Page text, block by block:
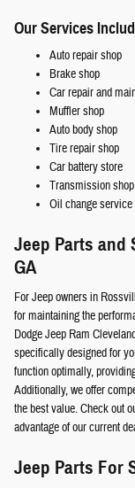
Our Services
Auto repair shop
Brake shop
Car repair and
Muffler shop
Auto body shop
Tire repair shop
Car battery store
Transmission shop
Oil change service
Jeep Parts and
GA
For Jeep owners in
for maintaining the
Dodge Jeep Ram
specifically designed for
function optimally,
Additionally, we offer
the best value. Check out
advantage of our current
Jeep Parts For